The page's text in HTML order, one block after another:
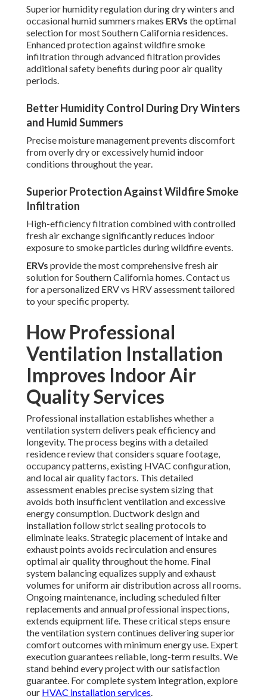
Superior humidity regulation during dry winters and
occasional humid summers makes ERVs the optimal
selection for most Southern California residences.
Enhanced protection against wildfire smoke
infiltration through advanced filtration provides
additional safety benefits during poor air quality
periods.
Better Humidity Control During Dry Winters
and Humid Summers
Precise moisture management prevents discomfort
from overly dry or excessively humid indoor
conditions throughout the year.
Superior Protection Against Wildfire Smoke
Infiltration
High-efficiency filtration combined with controlled
fresh air exchange significantly reduces indoor
exposure to smoke particles during wildfire events.
ERVs provide the most comprehensive fresh air
solution for Southern California homes. Contact us
for a personalized ERV vs HRV assessment tailored
to your specific property.
How Professional
Ventilation Installation
Improves Indoor Air
Quality Services
Professional installation establishes whether a
ventilation system delivers peak efficiency and
longevity. The process begins with a detailed
residence review that considers square footage,
occupancy patterns, existing HVAC configuration,
and local air quality factors. This detailed
assessment enables precise system sizing that
avoids both insufficient ventilation and excessive
energy consumption. Ductwork design and
installation follow strict sealing protocols to
eliminate leaks. Strategic placement of intake and
exhaust points avoids recirculation and ensures
optimal air quality throughout the home. Final
system balancing equalizes supply and exhaust
volumes for uniform air distribution across all rooms.
Ongoing maintenance, including scheduled filter
replacements and annual professional inspections,
extends equipment life. These critical steps ensure
the ventilation system continues delivering superior
comfort outcomes with minimum energy use. Expert
execution guarantees reliable, long-term results. We
stand behind every project with our satisfaction
guarantee. For complete system integration, explore
our HVAC installation services.